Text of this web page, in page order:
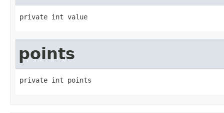
private int value
points
private int points